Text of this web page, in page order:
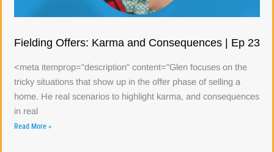
Fielding Offers: Karma and Consequences | Ep 23
<meta itemprop="description" content="Glen focuses on the
tricky situations that show up in the offer phase of selling a
home. He real scenarios to highlight karma, and consequences
in real
Read More »